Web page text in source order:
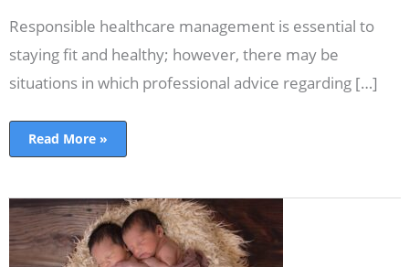
Responsible healthcare management is essential to
staying fit and healthy; however, there may be
situations in which professional advice regarding […]
Read More »
Pregnancy
with
Twins-
What